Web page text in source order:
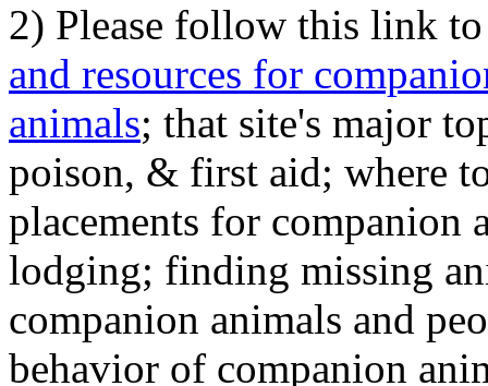
2) Please follow this link
and resources for
animals; that site's major
poison, & first aid; where
placements for
lodging; finding missing
companion animals and
behavior of companion